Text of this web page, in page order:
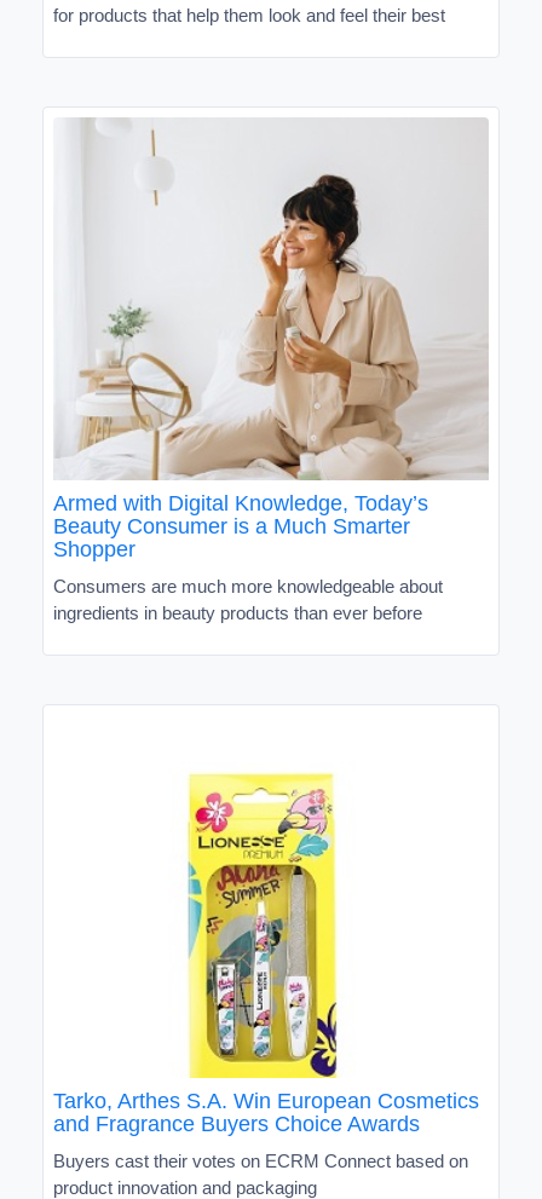
for products that help them look and feel their best
Armed with Digital Knowledge, Today’s
Beauty Consumer is a Much Smarter
Shopper
Consumers are much more knowledgeable about
ingredients in beauty products than ever before
Tarko, Arthes S.A. Win European Cosmetics
and Fragrance Buyers Choice Awards
Buyers cast their votes on ECRM Connect based on
product innovation and packaging